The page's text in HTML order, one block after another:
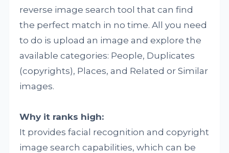
reverse image search tool that can find
the perfect match in no time. All you need
to do is upload an image and explore the
available categories: People, Duplicates
(copyrights), Places, and Related or Similar
images.
Why it ranks high:
It provides facial recognition and copyright
image search capabilities, which can be